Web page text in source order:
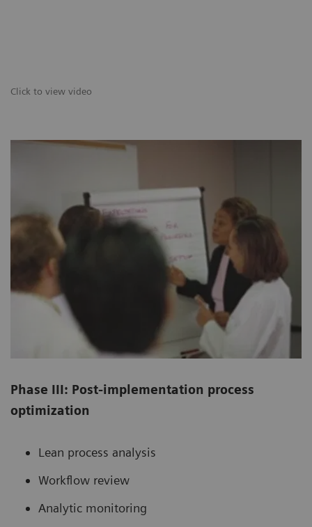
Click to view video
Phase III: Post-implementation process
optimization
Lean process analysis
Workflow review
Analytic monitoring